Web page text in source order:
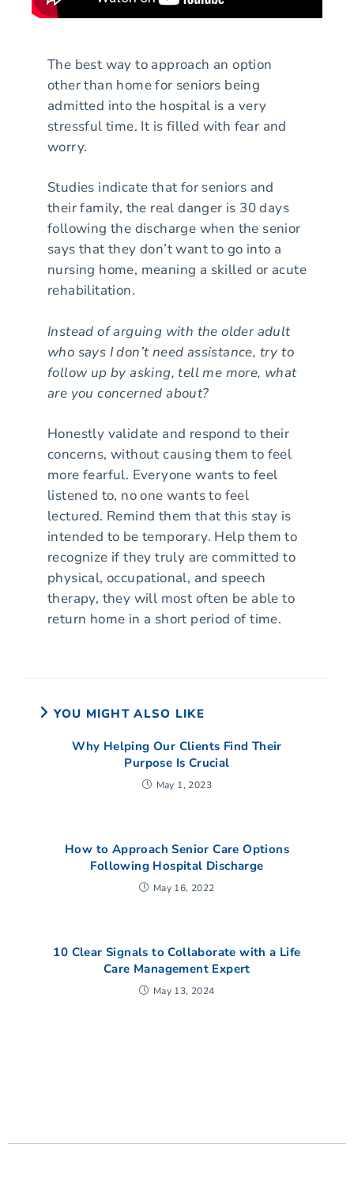
The best way to approach an option
other than home for seniors being
admitted into the hospital is a very
stressful time. It is filled with fear and
worry.
Studies indicate that for seniors and
their family, the real danger is 30 days
following the discharge when the senior
says that they don’t want to go into a
nursing home, meaning a skilled or acute
rehabilitation.
Instead of arguing with the older adult
who says I don’t need assistance, try to
follow up by asking, tell me more, what
are you concerned about?
Honestly validate and respond to their
concerns, without causing them to feel
more fearful. Everyone wants to feel
listened to, no one wants to feel
lectured. Remind them that this stay is
intended to be temporary. Help them to
recognize if they truly are committed to
physical, occupational, and speech
therapy, they will most often be able to
return home in a short period of time.
YOU MIGHT ALSO LIKE
Why Helping Our Clients Find Their
Purpose Is Crucial
May 1, 2023
How to Approach Senior Care Options
Following Hospital Discharge
May 16, 2022
10 Clear Signals to Collaborate with a Life
Care Management Expert
May 13, 2024